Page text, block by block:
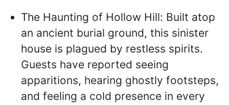
The Haunting of Hollow Hill: Built atop
an ancient burial ground, this sinister
house is plagued by restless spirits.
Guests have reported seeing
apparitions, hearing ghostly footsteps,
and feeling a cold presence in every